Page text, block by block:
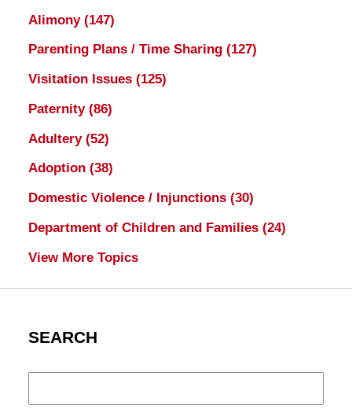
Alimony (147)
Parenting Plans / Time Sharing (127)
Visitation Issues (125)
Paternity (86)
Adultery (52)
Adoption (38)
Domestic Violence / Injunctions (30)
Department of Children and Families (24)
View More Topics
SEARCH
here